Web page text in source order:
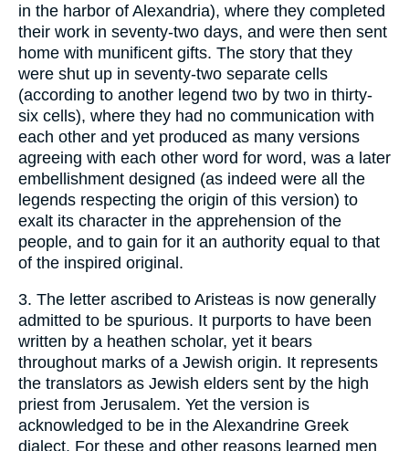
in the harbor of Alexandria), where they completed
their work in seventy-two days, and were then sent
home with munificent gifts. The story that they
were shut up in seventy-two separate cells
(according to another legend two by two in thirty-
six cells), where they had no communication with
each other and yet produced as many versions
agreeing with each other word for word, was a later
embellishment designed (as indeed were all the
legends respecting the origin of this version) to
exalt its character in the apprehension of the
people, and to gain for it an authority equal to that
of the inspired original.
3. The letter ascribed to Aristeas is now generally
admitted to be spurious. It purports to have been
written by a heathen scholar, yet it bears
throughout marks of a Jewish origin. It represents
the translators as Jewish elders sent by the high
priest from Jerusalem. Yet the version is
acknowledged to be in the Alexandrine Greek
dialect. For these and other reasons learned men